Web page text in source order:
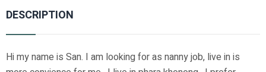
DESCRIPTION
Hi my name is San. I am looking for as nanny job, live in is